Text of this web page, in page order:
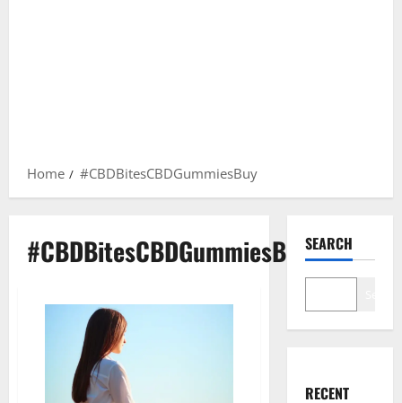
Home #CBDBitesCBDGummiesBuy
#CBDBitesCBDGummiesBuySEARCH
RECENT